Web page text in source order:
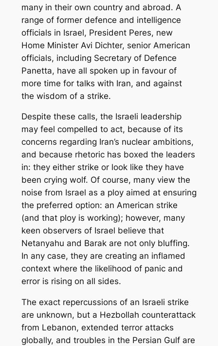
many in their own country and abroad. A
range of former defence and intelligence
officials in Israel, President Peres, new
Home Minister Avi Dichter, senior American
officials, including Secretary of Defence
Panetta, have all spoken up in favour of
more time for talks with Iran, and against
the wisdom of a strike.
Despite these calls, the Israeli leadership
may feel compelled to act, because of its
concerns regarding Iran’s nuclear ambitions,
and because rhetoric has boxed the leaders
in: they either strike or look like they have
been crying wolf. Of course, many view the
noise from Israel as a ploy aimed at ensuring
the preferred option: an American strike
(and that ploy is working); however, many
keen observers of Israel believe that
Netanyahu and Barak are not only bluffing.
In any case, they are creating an inflamed
context where the likelihood of panic and
error is rising on all sides.
The exact repercussions of an Israeli strike
are unknown, but a Hezbollah counterattack
from Lebanon, extended terror attacks
globally, and troubles in the Persian Gulf are